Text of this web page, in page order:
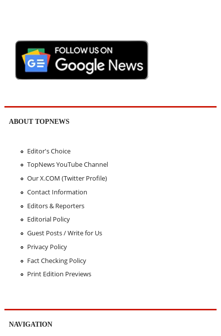
ABOUT TOPNEWS
Editor's Choice
TopNews YouTube Channel
Our X.COM (Twitter Profile)
Contact Information
Editors & Reporters
Editorial Policy
Guest Posts / Write for Us
Privacy Policy
Fact Checking Policy
Print Edition Previews
NAVIGATION